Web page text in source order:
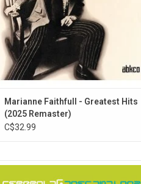
Marianne Faithfull - Greatest Hits
(2025 Remaster)
C$32.99
'Dots And Loops' is the fifth album by
Stereolab originally released in 1997. The